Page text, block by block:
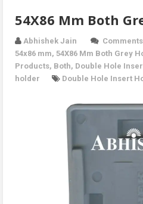
54X86 Mm Both
Abhishek Jain
54x86 mm, 54X86 Mm Both Grey
Products, Both, Double Hole
holder
Double Hole Insert